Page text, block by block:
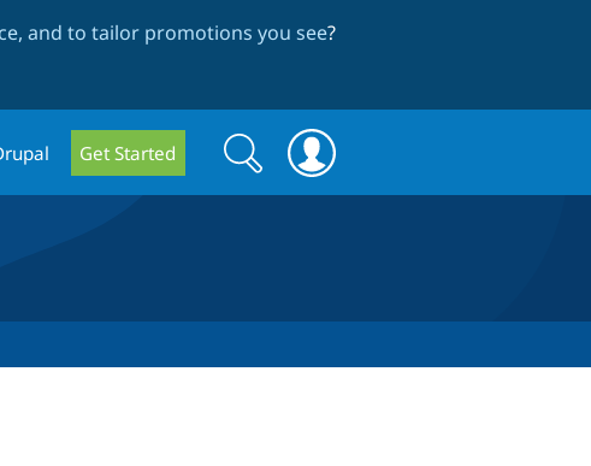
and to tailor promotions you see?
Get Started
Search
form
Search